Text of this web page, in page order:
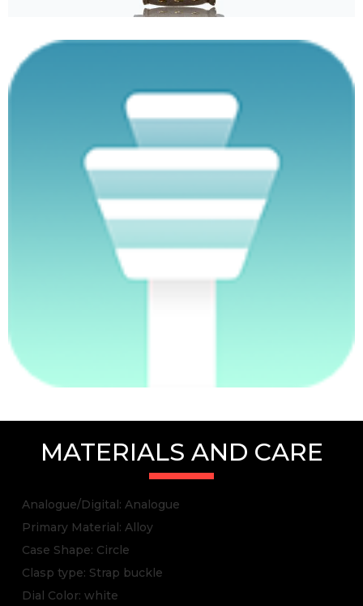
MATERIALS AND CARE
Analogue/Digital: Analogue
Primary Material: Alloy
Case Shape: Circle
Clasp type: Strap buckle
Dial Color: white